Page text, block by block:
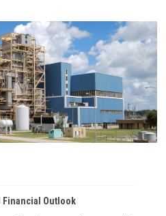
Financial Outlook